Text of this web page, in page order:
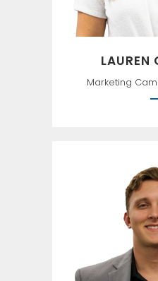
LAUREN
Marketing
``I have
fondly to
night``